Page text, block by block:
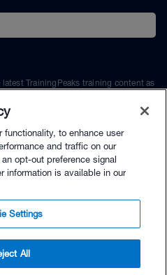
- Buy Now
TrainingPeaks training content as
to enhance user
and traffic on our
opt-out preference signal
information is available in our
Settings
All